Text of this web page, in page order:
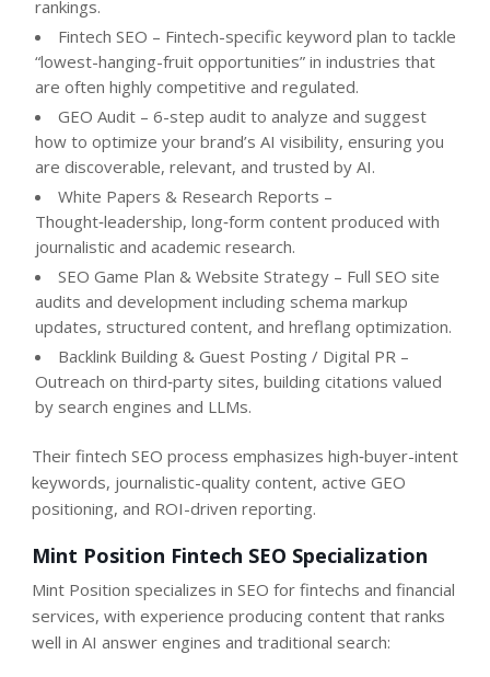
rankings.
Fintech SEO – Fintech-specific keyword plan to tackle
“lowest-hanging-fruit opportunities” in industries that
are often highly competitive and regulated.
GEO Audit – 6-step audit to analyze and suggest
how to optimize your brand’s AI visibility, ensuring you
are discoverable, relevant, and trusted by AI.
White Papers & Research Reports –
Thought‑leadership, long‑form content produced with
journalistic and academic research.
SEO Game Plan & Website Strategy – Full SEO site
audits and development including schema markup
updates, structured content, and hreflang optimization.
Backlink Building & Guest Posting / Digital PR –
Outreach on third‑party sites, building citations valued
by search engines and LLMs.
Their fintech SEO process emphasizes high‑buyer-intent
keywords, journalistic-quality content, active GEO
positioning, and ROI-driven reporting.
Mint Position Fintech SEO Specialization
Mint Position specializes in SEO for fintechs and financial
services, with experience producing content that ranks
well in AI answer engines and traditional search: